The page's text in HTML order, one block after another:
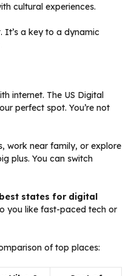
cultural experiences.
It’s a key to a dynamic
internet. The US Digital
perfect spot. You’re not
work near family, or explore
plus. You can switch
best states for digital
you like fast-paced tech or
of top places: